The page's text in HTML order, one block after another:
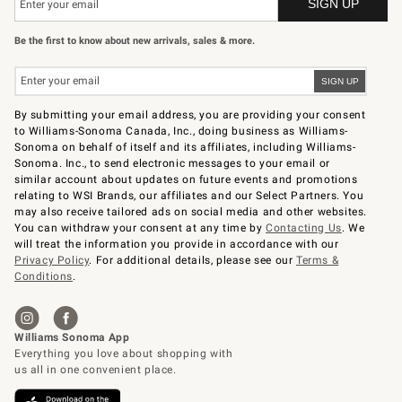
Be the first to know about new arrivals, sales & more.
By submitting your email address, you are providing your consent
to Williams-Sonoma Canada, Inc., doing business as Williams-
Sonoma on behalf of itself and its affiliates, including Williams-
Sonoma. Inc., to send electronic messages to your email or
similar account about updates on future events and promotions
relating to WSI Brands, our affiliates and our Select Partners. You
may also receive tailored ads on social media and other websites.
You can withdraw your consent at any time byContacting Us. We
will treat the information you provide in accordance with our
Privacy Policy. For additional details, please see ourTerms &
Conditions.